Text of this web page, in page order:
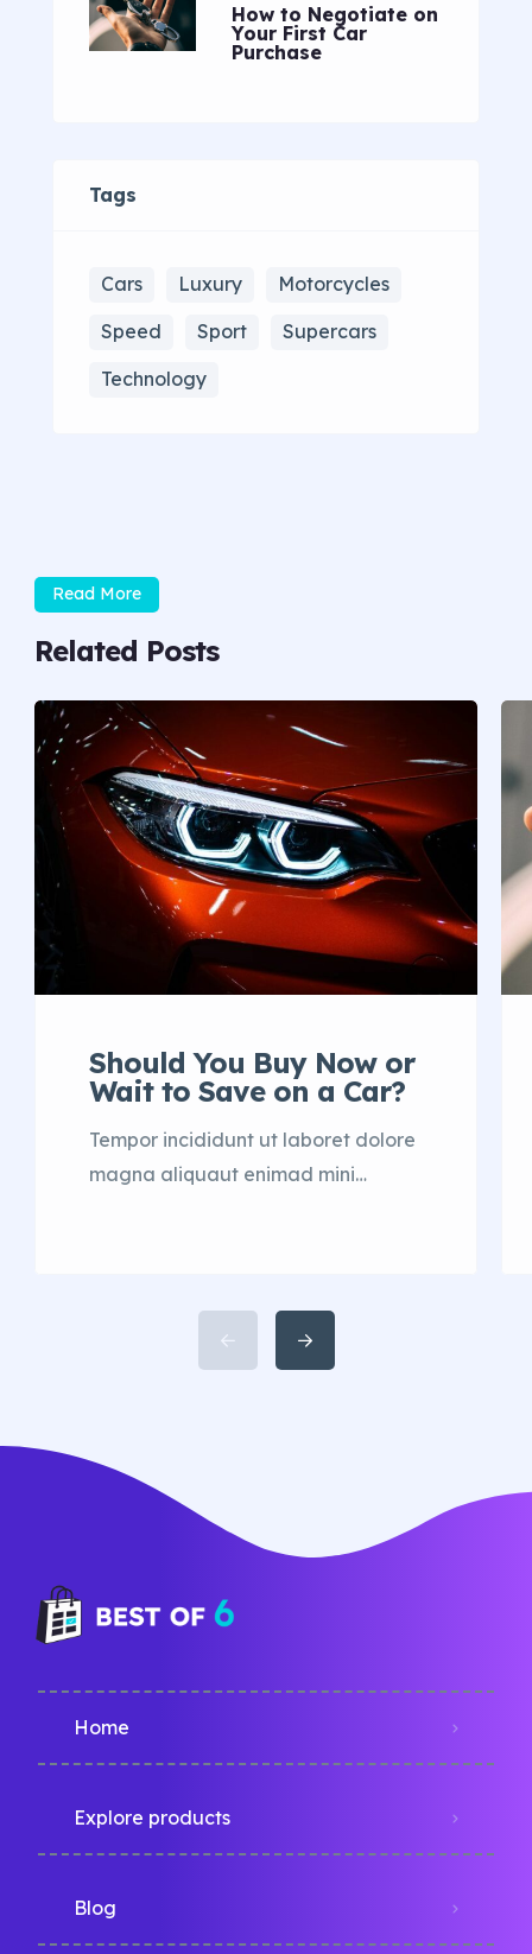
How to Negotiate on
Your First Car
Purchase
Tags
Cars Luxury
Motorcycles
Speed
Sport
Supercars
Technology
Read More
Related Posts
Should You Buy Now or
Wait to Save on a Car?
Tempor incididunt ut laboret dolore
magna aliquaut enimad mini
incididunt labore dolore magna
aliqua quis nostrud.
Home
Explore products
Blog